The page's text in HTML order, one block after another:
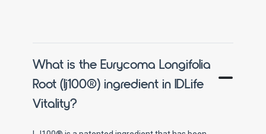
What is the Eurycoma Longifolia
Root (lj100®) ingredient in IDLife
Vitality?